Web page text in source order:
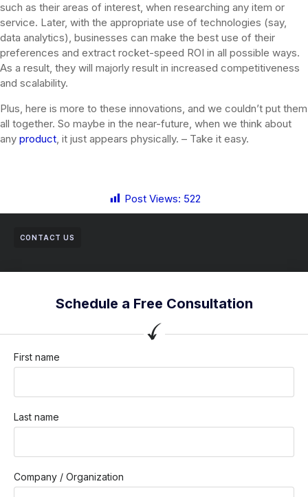
such as their areas of interest, when researching any item or
service. Later, with the appropriate use of technologies (say,
data analytics), businesses can make the best use of their
preferences and extract rocket-speed ROI in all possible ways.
As a result, they will majorly result in increased competitiveness
and scalability.
Plus, here is more to these innovations, and we couldn’t put them
all together. So maybe in the near-future, when we think about
any product, it just appears physically. – Take it easy.
Post Views: 522
CONTACT US
Schedule a Free Consultation
First name
Last name
Company / Organization